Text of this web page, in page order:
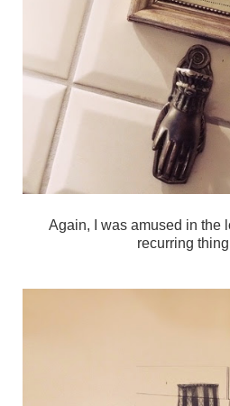
Again, I was amused in the
recurring